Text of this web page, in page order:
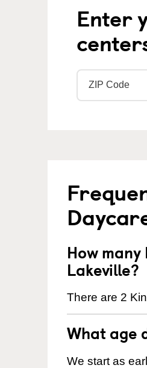
Enter
How
Lakeville?
There are 2
What age
We start as